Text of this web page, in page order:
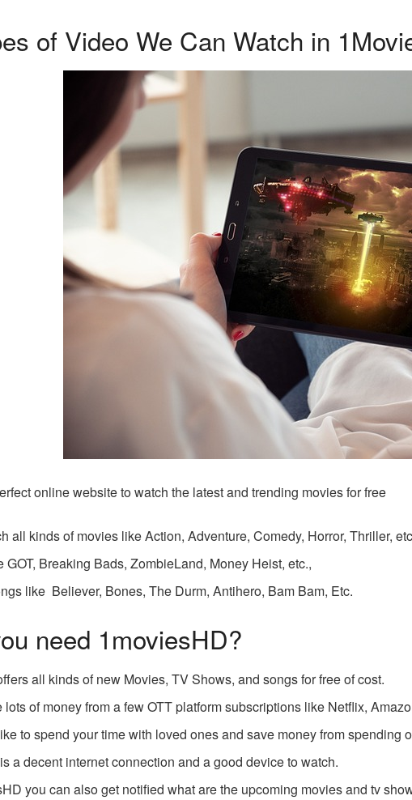
of Video We Can Watch in
online website to watch the latest and trending movies for free
all kinds of movies like Action, Adventure, Comedy, Horror, Thriller,
GOT, Breaking Bads, ZombieLand, Money Heist, etc.,
like Believer, Bones, The Durm, Antihero, Bam Bam, Etc.
need 1moviesHD?
all kinds of new Movies, TV Shows, and songs for free of cost.
lots of money from a few OTT platform subscriptions like Netflix,
to spend your time with loved ones and save money from spending
a decent internet connection and a good device to watch.
you can also get notified what are the upcoming movies and tv